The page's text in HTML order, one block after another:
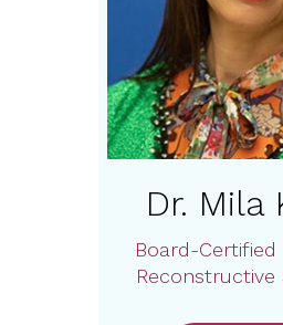
Dr. Mila
Board-Certified
Reconstructive